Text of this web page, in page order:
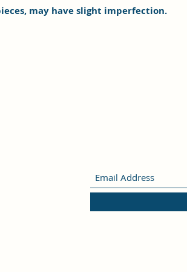
may have slight imperfection.